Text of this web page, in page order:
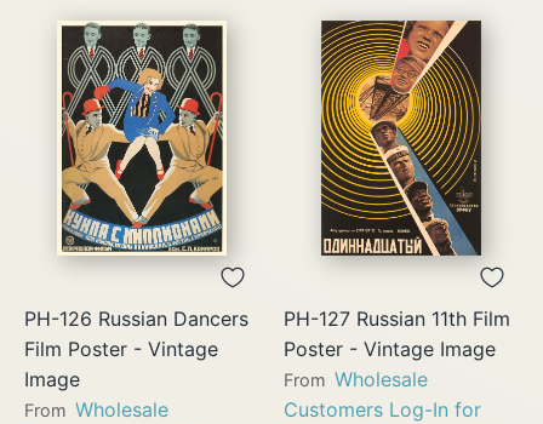
PH-126 Russian Dancers
Film Poster - Vintage
Image
From Wholesale
PH-127 Russian 11th Film
Poster - Vintage Image
From Wholesale
Customers Log-In for